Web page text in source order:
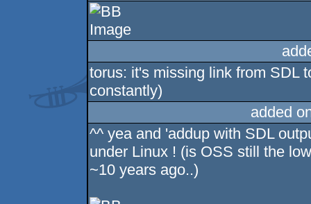
torus: it's missing link from SDL
constantly)
added
^^ yea and 'addup with SDL
under Linux ! (is OSS still the
~10 years ago..)